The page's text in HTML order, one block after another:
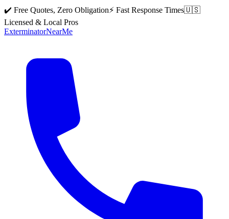
✔️ Free Quotes, Zero Obligation⚡ Fast Response Times🇺🇸
Licensed & Local Pros
ExterminatorNearMe